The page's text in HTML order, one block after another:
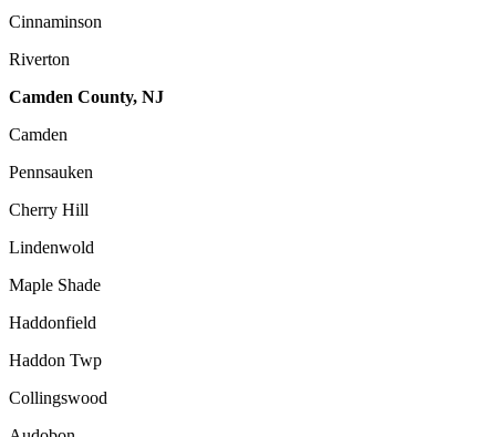
Cinnaminson
Riverton
Camden County, NJ
Camden
Pennsauken
Cherry Hill
Lindenwold
Maple Shade
Haddonfield
Haddon Twp
Collingswood